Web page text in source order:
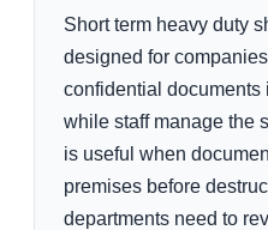
Short term heavy duty
designed for
confidential
while staff manage the
is useful when
premises before
departments need to